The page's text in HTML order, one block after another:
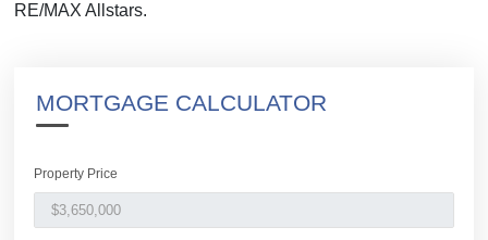
RE/MAX Allstars.
MORTGAGE CALCULATOR
Property Price